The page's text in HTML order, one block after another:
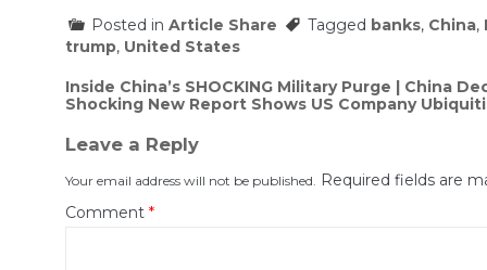
Posted in Article Share Tagged banks, China,
trump, United States
Post
navigation
Inside China’s SHOCKING Military Purge | China
Shocking New Report Shows US Company
Leave a Reply
Your email address will not be published. Required fields are
Comment *